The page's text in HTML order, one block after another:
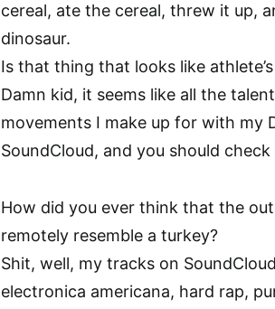
cereal, ate the cereal, threw it up,
dinosaur.
Is that thing that looks like
Damn kid, it seems like all the
movements I make up for with my
SoundCloud, and you should
How did you ever think that the
remotely resemble a turkey?
Shit, well, my tracks on
electronica americana, hard rap,